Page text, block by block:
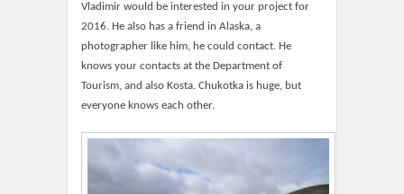
Vladimir would be interested in your project for
2016. He also has a friend in Alaska, a
photographer like him, he could contact. He
knows your contacts at the Department of
Tourism, and also Kosta. Chukotka is huge, but
everyone knows each other.